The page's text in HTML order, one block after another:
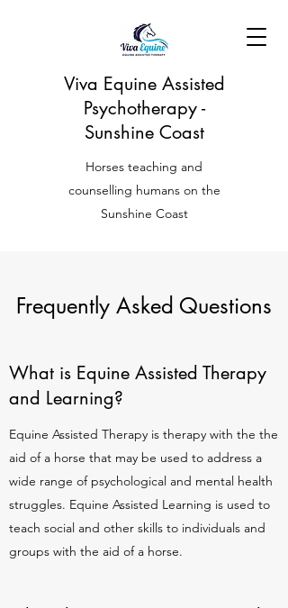
Viva Equine Assisted
Psychotherapy -
Sunshine Coast
Horses teaching and
counselling humans on the
Sunshine Coast
Frequently Asked Questions
What is Equine Assisted Therapy
and Learning?
Equine Assisted Therapy is therapy with the the
aid of a horse that may be used to address a
wide range of psychological and mental health
struggles. Equine Assisted Learning is used to
teach social and other skills to individuals and
groups with the aid of a horse.